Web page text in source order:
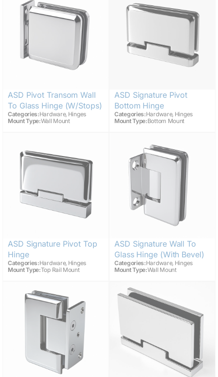
ASD Pivot Transom Wall
To Glass Hinge (w/stops)
Categories:Hardware, Hinges
Mount Type:Wall Mount
ASD Signature Pivot
Bottom Hinge
Categories:Hardware, Hinges
Mount Type:Bottom Mount
ASD Signature Pivot Top
Hinge
Categories:Hardware, Hinges
Mount Type:Top Rail Mount
ASD Signature Wall To
Glass Hinge (with Bevel)
Categories:Hardware, Hinges
Mount Type:Wall Mount